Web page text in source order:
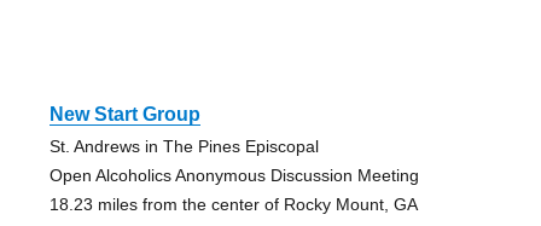
New Start Group
St. Andrews in The Pines Episcopal
Open Alcoholics Anonymous Discussion Meeting
18.23 miles from the center of Rocky Mount, GA